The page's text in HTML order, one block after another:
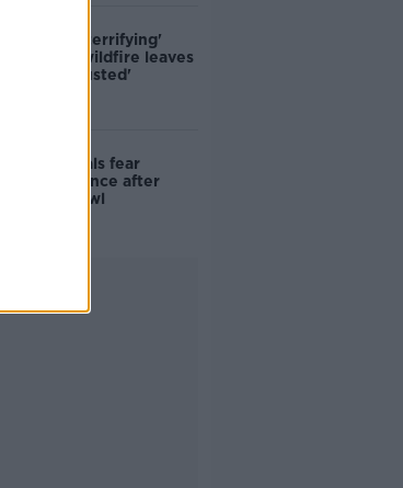
'Absolutely terrifying'
Glencullen wildfire leaves
locals 'exhausted'
Skerries locals fear
further violence after
teenage brawl